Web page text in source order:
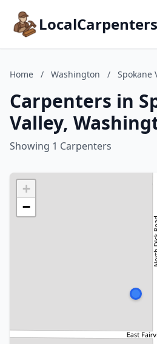
Home / Washington / Spokane
Carpenters in
Valley,
Showing 1 Carpenters
+
−